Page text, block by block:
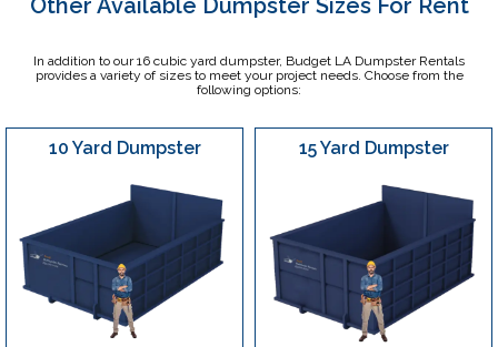
Other Available Dumpster Sizes For Rent
In addition to our 16 cubic yard dumpster, Budget LA Dumpster Rentals
provides a variety of sizes to meet your project needs. Choose from the
following options:
10 Yard Dumpster 15 Yard Dumpster